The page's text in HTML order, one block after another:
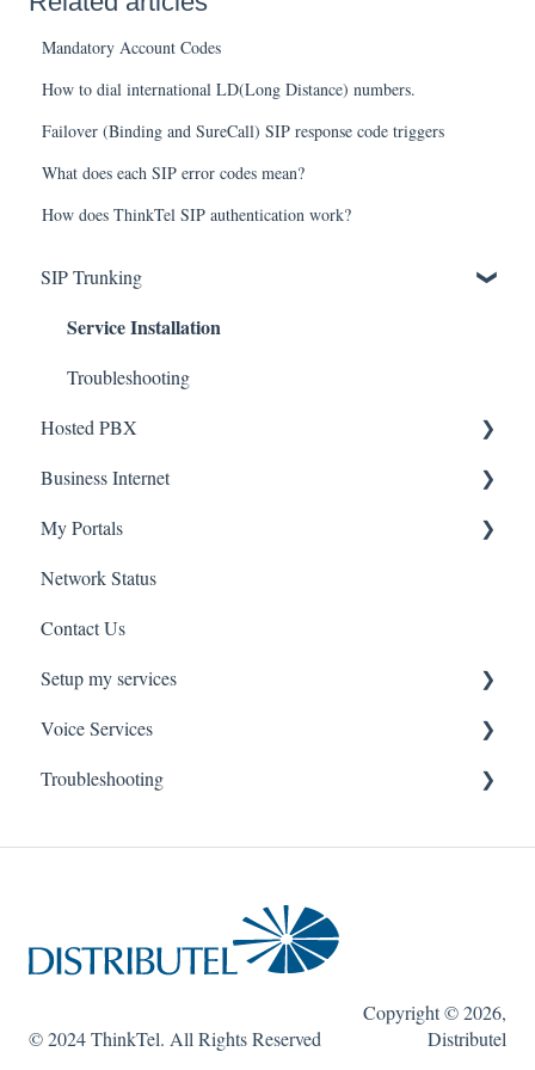
Mandatory Account Codes
How to dial international LD(Long Distance) numbers.
Failover (Binding and SureCall) SIP response code triggers
What does each SIP error codes mean?
How does ThinkTel SIP authentication work?
SIP Trunking
Service Installation
Troubleshooting
Hosted PBX
Service Installation
Troubleshooting
Business Internet
Service Installation
My Portals
uControl
MyPhone
Network Status
Contact Us
Setup my services
VOIP - Voice over Internet Protocol
PBX - Private Branch Exchange
Voice Services
Think365
Troubleshooting
© 2024 ThinkTel. All Rights Reserved
Copyright © 2026,
Distributel